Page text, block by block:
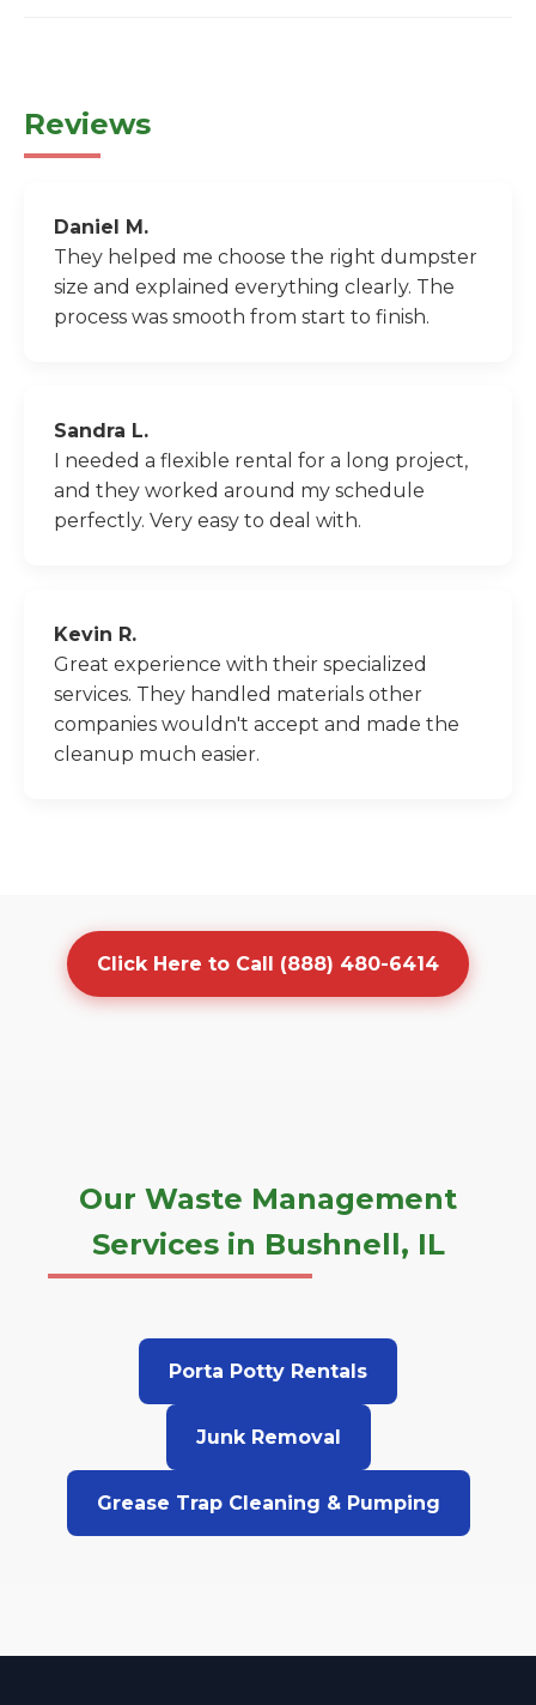
Reviews
Daniel M.
They helped me choose the right dumpster
size and explained everything clearly. The
process was smooth from start to finish.
Sandra L.
I needed a flexible rental for a long project,
and they worked around my schedule
perfectly. Very easy to deal with.
Kevin R.
Great experience with their specialized
services. They handled materials other
companies wouldn't accept and made the
cleanup much easier.
Click Here to Call (888) 480-6414
Our Waste Management
Services in Bushnell, IL
Porta Potty Rentals
Junk Removal
Grease Trap Cleaning & Pumping